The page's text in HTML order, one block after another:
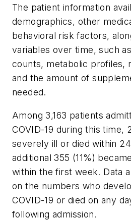
The patient information
demographics, other
behavioral risk factors,
variables over time, such
counts, metabolic profiles,
and the amount of
needed.
Among 3,163 patients
COVID-19 during this time,
severely ill or died within
additional 355 (11%)
within the first week. Data
on the numbers who
COVID-19 or died on any
following admission.